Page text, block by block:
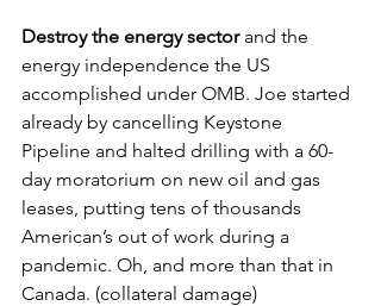
Destroy the energy sector and the
energy independence the US
accomplished under OMB. Joe started
already by cancelling Keystone
Pipeline and halted drilling with a 60-
day moratorium on new oil and gas
leases, putting tens of thousands
American’s out of work during a
pandemic. Oh, and more than that in
Canada. (collateral damage)